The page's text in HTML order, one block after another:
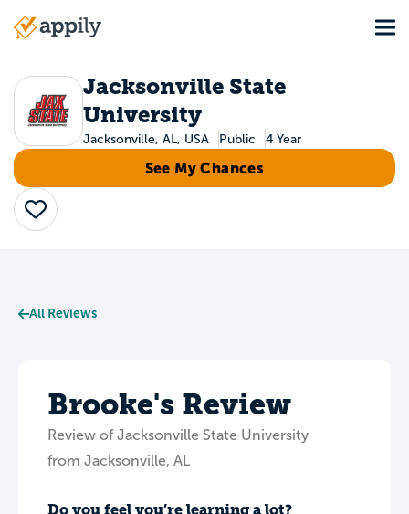
Main
Jacksonville State
University
Jacksonville, AL, USA Public 4 Year
See My Chances
Save
All Reviews
Brooke's Review
Review of Jacksonville State University
from Jacksonville, AL
Do you feel you’re learning a lot?